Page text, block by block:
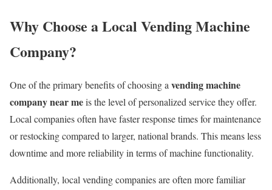
Why Choose a Local Vending Machine
Company?
One of the primary benefits of choosing avending machine
company near meis the level of personalized service they offer.
Local companies often have faster response times for maintenance
or restocking compared to larger, national brands. This means less
downtime and more reliability in terms of machine functionality.
Additionally, local vending companies are often more familiar